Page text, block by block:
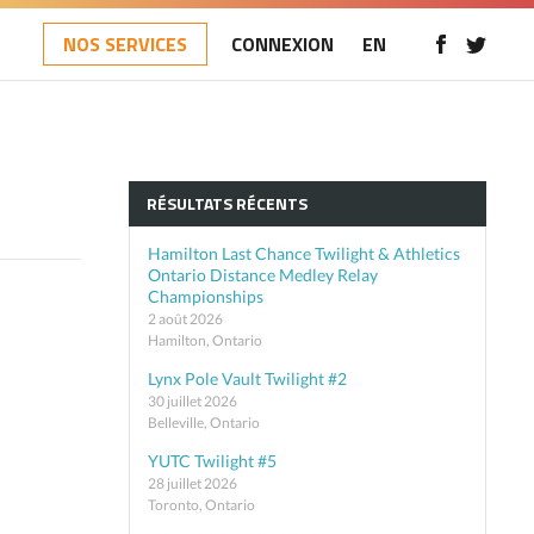
NOS SERVICES CONNEXION EN
RÉSULTATS RÉCENTS
Hamilton Last Chance Twilight & Athletics
Ontario Distance Medley Relay
Championships
2 août 2026
Hamilton, Ontario
Lynx Pole Vault Twilight #2
30 juillet 2026
Belleville, Ontario
YUTC Twilight #5
28 juillet 2026
Toronto, Ontario